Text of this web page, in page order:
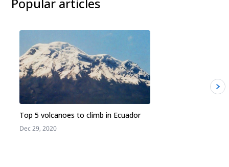
Popular articles
Top 5 volcanoes to climb in Ecuador
Dec 29, 2020